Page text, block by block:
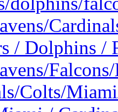
/ Dolphins /
Colts/